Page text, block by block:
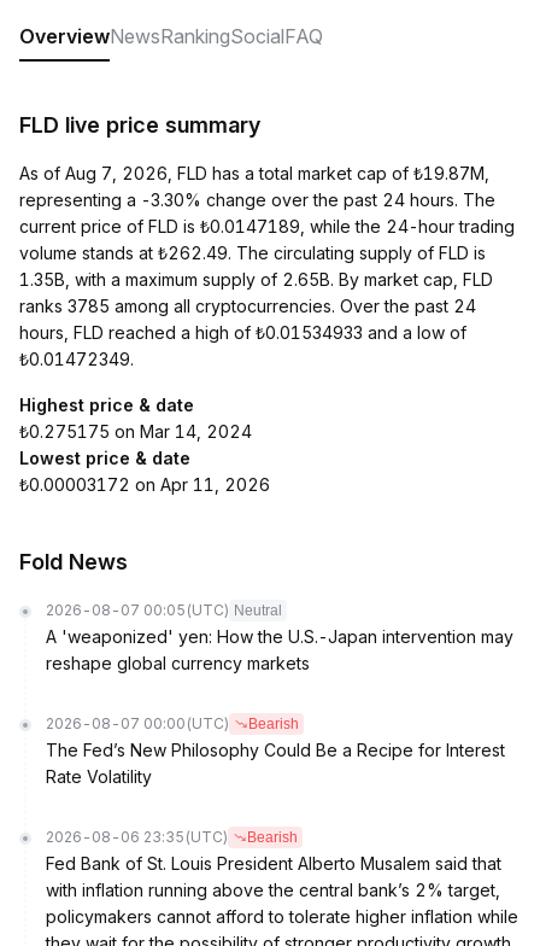
OverviewNewsRankingSocialFAQ
FLD live price summary
As of Aug 7, 2026, FLD has a total market cap of ₺19.87M,
representing a -3.30% change over the past 24 hours. The
current price of FLD is ₺0.0147189, while the 24-hour trading
volume stands at ₺262.49. The circulating supply of FLD is
1.35B, with a maximum supply of 2.65B. By market cap, FLD
ranks 3785 among all cryptocurrencies. Over the past 24
hours, FLD reached a high of ₺0.01534933 and a low of
₺0.01472349.
Highest price & date
₺0.275175 on Mar 14, 2024
Lowest price & date
₺0.00003172 on Apr 11, 2026
Fold News
2026-08-07 00:05 (UTC) Neutral
A 'weaponized' yen: How the U.S.-Japan intervention may
reshape global currency markets
2026-08-07 00:00 (UTC) Bearish
The Fed’s New Philosophy Could Be a Recipe for Interest
Rate Volatility
2026-08-06 23:35 (UTC) Bearish
Fed Bank of St. Louis President Alberto Musalem said that
with inflation running above the central bank’s 2% target,
policymakers cannot afford to tolerate higher inflation while